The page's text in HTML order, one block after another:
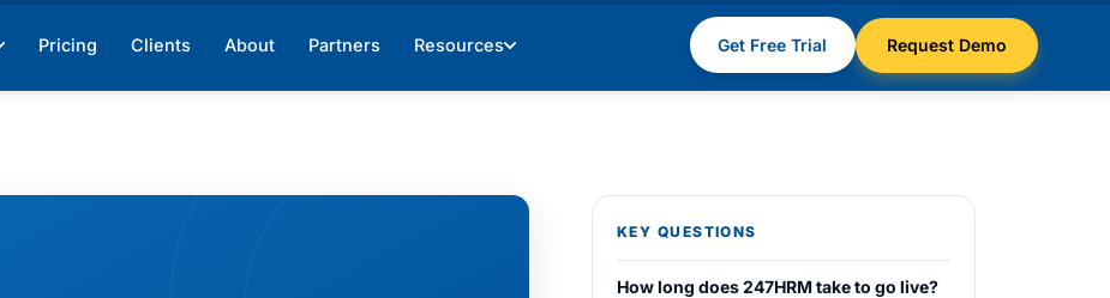
Pricing Clients About Partners Resources Get Free Trial Request Demo
KEY QUESTIONS
How long does 247HRM take to go live?